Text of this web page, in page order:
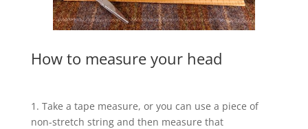
How to measure your head
1. Take a tape measure, or you can use a piece of
non-stretch string and then measure that